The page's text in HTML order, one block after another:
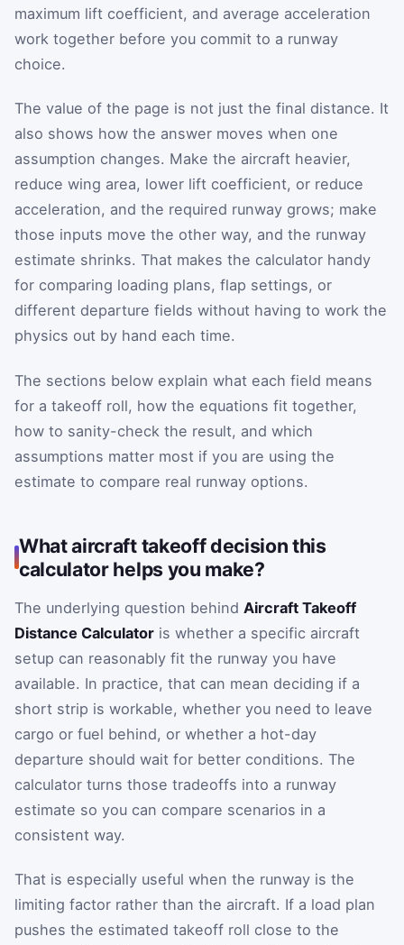
maximum lift coefficient, and average acceleration
work together before you commit to a runway
choice.
The value of the page is not just the final distance. It
also shows how the answer moves when one
assumption changes. Make the aircraft heavier,
reduce wing area, lower lift coefficient, or reduce
acceleration, and the required runway grows; make
those inputs move the other way, and the runway
estimate shrinks. That makes the calculator handy
for comparing loading plans, flap settings, or
different departure fields without having to work the
physics out by hand each time.
The sections below explain what each field means
for a takeoff roll, how the equations fit together,
how to sanity-check the result, and which
assumptions matter most if you are using the
estimate to compare real runway options.
What aircraft takeoff decision this
calculator helps you make?
The underlying question behind Aircraft Takeoff
Distance Calculator is whether a specific aircraft
setup can reasonably fit the runway you have
available. In practice, that can mean deciding if a
short strip is workable, whether you need to leave
cargo or fuel behind, or whether a hot-day
departure should wait for better conditions. The
calculator turns those tradeoffs into a runway
estimate so you can compare scenarios in a
consistent way.
That is especially useful when the runway is the
limiting factor rather than the aircraft. If a load plan
pushes the estimated takeoff roll close to the